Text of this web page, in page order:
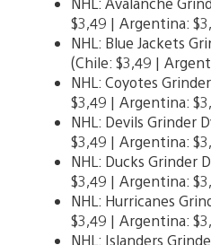
$3,49 | Argentina:
NHL: Blue Jackets
(Chile: $3,49 |
NHL: Coyotes
$3,49 | Argentina:
NHL: Devils Grinder
$3,49 | Argentina:
NHL: Ducks Grinder
$3,49 | Argentina:
NHL: Hurricanes
$3,49 | Argentina:
NHL: Islanders